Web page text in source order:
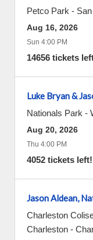
Petco Park -
Aug 16, 2026
Sun 4:00 PM
14656 tickets
Luke Bryan &
Nationals Park -
Aug 20, 2026
Thu 4:00 PM
4052 tickets left!
Jason Aldean,
Charleston
Charleston -